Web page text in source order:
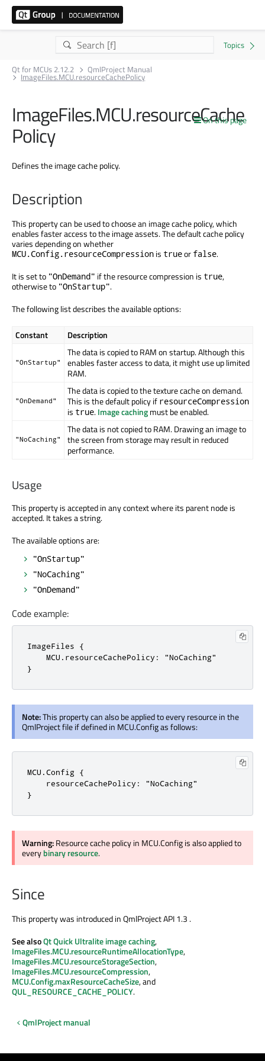
Qt for MCUs 2.12.2 QmlProject Manual
ImageFiles.MCU.resourceCachePolicy
On this page
ImageFiles.MCU.resourceCache
Policy
Defines the image cache policy.
Description
This property can be used to choose an image cache policy, which
enables faster access to the image assets. The default cache policy
varies depending on whether
MCU.Config.resourceCompression is trueor false.
It is set to "OnDemand" if the resource compression is true,
otherwise to "OnStartup".
The following list describes the available options:
Constant Description
"OnStartup"
The data is copied to RAM on startup. Although this
enables faster access to data, it might use up limited
RAM.
"OnDemand"
The data is copied to the texture cache on demand.
This is the default policy if resourceCompression
is true.Image cachingmust be enabled.
"NoCaching"
The data is not copied to RAM. Drawing an image to
the screen from storage may result in reduced
performance.
Usage
This property is accepted in any context where its parent node is
accepted. It takes a string.
The available options are:
"OnStartup"
"NoCaching"
"OnDemand"
Code example:
ImageFiles {
    MCU.resourceCachePolicy: "NoCaching"
}
Note:This property can also be applied to every resource in the
QmlProject file if defined in MCU.Config as follows:
MCU.Config {
    resourceCachePolicy: "NoCaching"
}
Warning:Resource cache policy in MCU.Config is also applied to
everybinary resource.
Since
This property was introduced in QmlProject API 1.3 .
See alsoQt Quick Ultralite image caching,
ImageFiles.MCU.resourceRuntimeAllocationType,
ImageFiles.MCU.resourceStorageSection,
ImageFiles.MCU.resourceCompression,
MCU.Config.maxResourceCacheSize, and
QUL_RESOURCE_CACHE_POLICY.
QmlProject manual